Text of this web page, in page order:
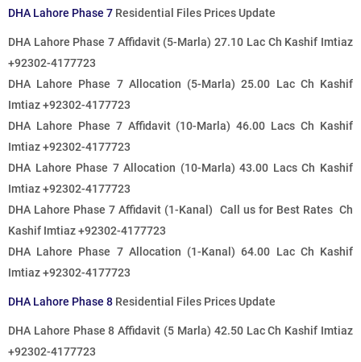
DHA Lahore Phase 7 Residential Files Prices Update
DHA Lahore Phase 7 Affidavit (5-Marla) 27.10 Lac Ch Kashif Imtiaz
+92302-4177723
DHA Lahore Phase 7 Allocation (5-Marla) 25.00 Lac Ch Kashif
Imtiaz +92302-4177723
DHA Lahore Phase 7 Affidavit (10-Marla) 46.00 Lacs Ch Kashif
Imtiaz +92302-4177723
DHA Lahore Phase 7 Allocation (10-Marla) 43.00 Lacs Ch Kashif
Imtiaz +92302-4177723
DHA Lahore Phase 7 Affidavit (1-Kanal) Call us for Best Rates Ch
Kashif Imtiaz +92302-4177723
DHA Lahore Phase 7 Allocation (1-Kanal) 64.00 Lac Ch Kashif
Imtiaz +92302-4177723
DHA Lahore Phase 8 Residential Files Prices Update
DHA Lahore Phase 8 Affidavit (5 Marla) 42.50 Lac Ch Kashif Imtiaz
+92302-4177723